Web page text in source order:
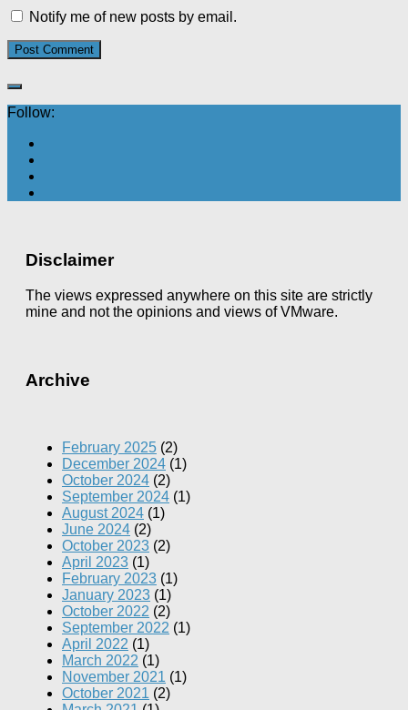
Notify me of new posts by email.
Follow:
Disclaimer
The views expressed anywhere on this site are strictly
mine and not the opinions and views of VMware.
Archive
February 2025 (2)
December 2024 (1)
October 2024 (2)
September 2024 (1)
August 2024 (1)
June 2024 (2)
October 2023 (2)
April 2023 (1)
February 2023 (1)
January 2023 (1)
October 2022 (2)
September 2022 (1)
April 2022 (1)
March 2022 (1)
November 2021 (1)
October 2021 (2)